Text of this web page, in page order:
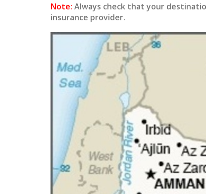
Note: Always check that your
insurance provider.